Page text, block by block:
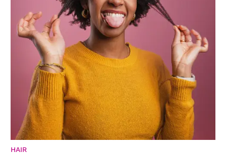
HAIR